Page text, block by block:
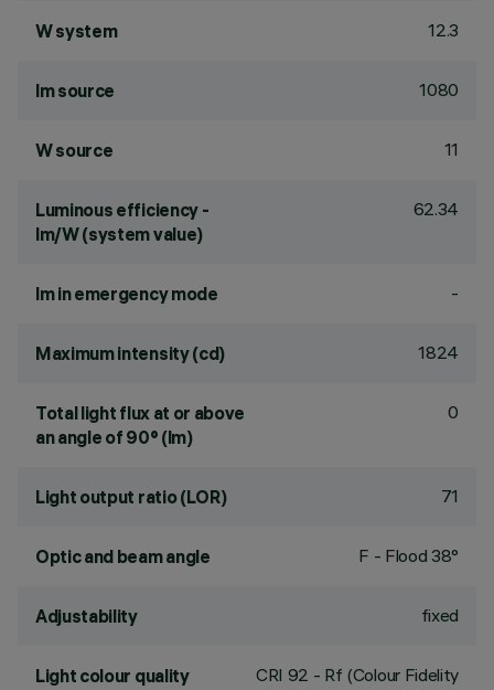
W system 12.3
lm source 1080
W source 11
Luminous efficiency -
lm/W (system value)
62.34
lm in emergency mode -
Maximum intensity (cd) 1824
Total light flux at or above
an angle of 90° (lm)
0
Light output ratio (LOR) 71
Optic and beam angle F - Flood 38°
Adjustability fixed
Light colour quality CRI 92 - Rf (Colour Fidelity